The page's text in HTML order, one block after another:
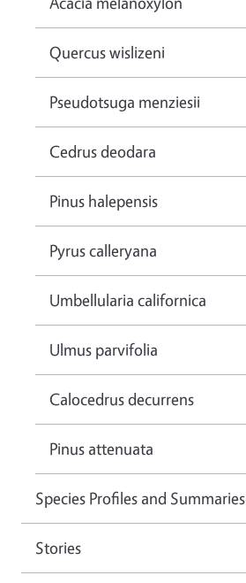
Quercus wislizeni
Pseudotsuga menziesii
Cedrus deodara
Pinus halepensis
Pyrus calleryana
Umbellularia californica
Ulmus parvifolia
Calocedrus decurrens
Pinus attenuata
Species Profiles and Summaries
Stories